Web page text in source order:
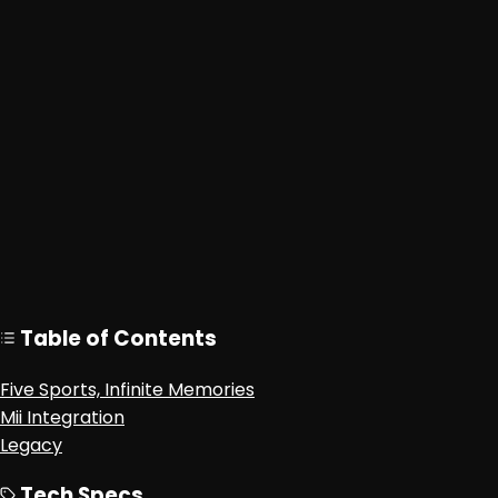
Table of Contents
Five Sports, Infinite Memories
Mii Integration
Legacy